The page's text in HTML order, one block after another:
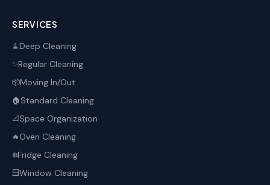
SERVICES
🧹Deep Cleaning
✨Regular Cleaning
📦Moving In/Out
🏠 Standard Cleaning
📐Space Organization
🔥Oven Cleaning
❄️Fridge Cleaning
🪟Window Cleaning